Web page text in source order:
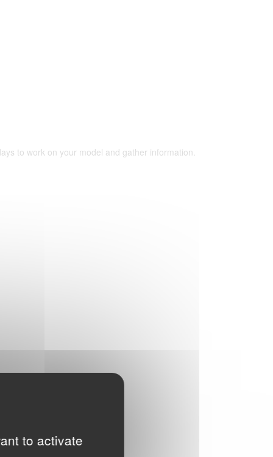
to activate
to work on your model and gather information.